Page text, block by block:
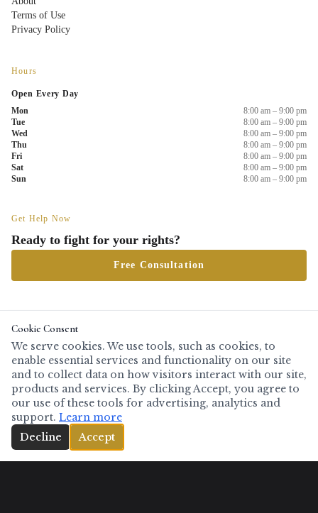
Terms of Use
Privacy Policy
Hours
Open Every Day
Mon
8:00 am – 9:00 pm
Tue
8:00 am – 9:00 pm
Wed
8:00 am – 9:00 pm
Thu
8:00 am – 9:00 pm
Fri
8:00 am – 9:00 pm
Sat
8:00 am – 9:00 pm
Sun
8:00 am – 9:00 pm
Get Help Now
Ready to fight for your rights?
Free Consultation
Serving clients throughout North and Central Texas including Tarrant County
Worth, Arlington, Mansfield, Burleson, Keller, Grapevine, Southlake),
Dallas County
(Dallas, Irving, Grand Prairie, Garland, Mesquite, Richardson, DeSoto),
Denton
County
(Denton, Lewisville, Flower Mound, Frisco, The Colony, Little Elm),
County(McKinney, Plano, Allen, Wylie, Anna, Melissa), Grayson County(Sherman,
Denison), Wise County(Decatur, Bridgeport), Palo Pinto County(Mineral Wells),
Johnson County(Cleburne, Burleson, Joshua),
Midlothian),
Navarro County
Hewitt), Bell County(Temple, Killeen, Belton),
surrounding counties.Also available for serious cases anywhere in Texas. Full service
Cookie Consent
We serve cookies. We use tools, such as cookies, to
enable essential services and functionality on our site
and to collect data on how visitors interact with our site,
products and services. By clicking Accept, you agree to
our use of these tools for advertising, analytics and
support. Learn more
Decline
Accept